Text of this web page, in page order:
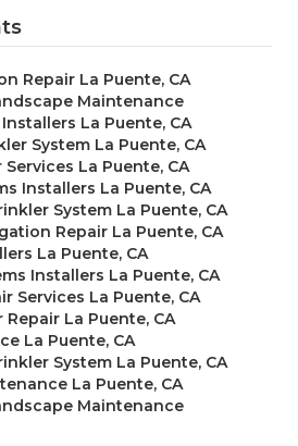
Repair La Puente, CA
Maintenance
La Puente, CA
System La Puente, CA
La Puente, CA
Installers La Puente, CA
System La Puente, CA
Repair La Puente, CA
La Puente, CA
Installers La Puente, CA
Services La Puente, CA
La Puente, CA
La Puente, CA
System La Puente, CA
La Puente, CA
Maintenance